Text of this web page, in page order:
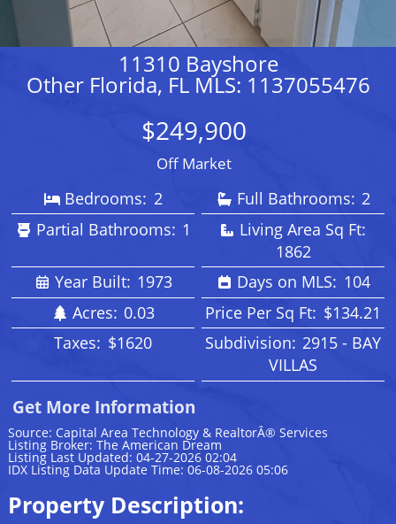
11310 Bayshore
Other Florida, FL MLS: 1137055476
$249,900
Off Market
Bedrooms: 2 Full Bathrooms: 2
Partial Bathrooms: 1
Living Area Sq Ft:
1862
Year Built: 1973 Days on MLS: 104
Acres: 0.03 Price Per Sq Ft: $134.21
Taxes: $1620 Subdivision: 2915 - BAY
VILLAS
Get More Information
Source: Capital Area Technology & RealtorÂ® Services
Listing Broker: The American Dream
Listing Last Updated: 04-27-2026 02:04
IDX Listing Data Update Time: 06-08-2026 05:06
Property Description: